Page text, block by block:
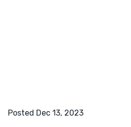
Posted Dec 13, 2023